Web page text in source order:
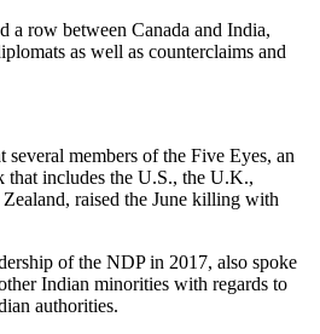
a row between Canada and India,
as well as counterclaims and
several members of the Five Eyes, an
that includes the U.S., the U.K.,
raised the June killing with
of the NDP in 2017, also spoke
Indian minorities with regards to
authorities.